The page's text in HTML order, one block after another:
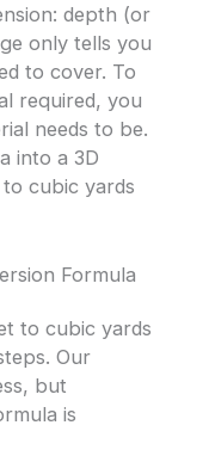
depth (or
only tells you
to cover. To
required, you
needs to be.
into a 3D
cubic yards
Formula
to cubic yards
Our
but
is